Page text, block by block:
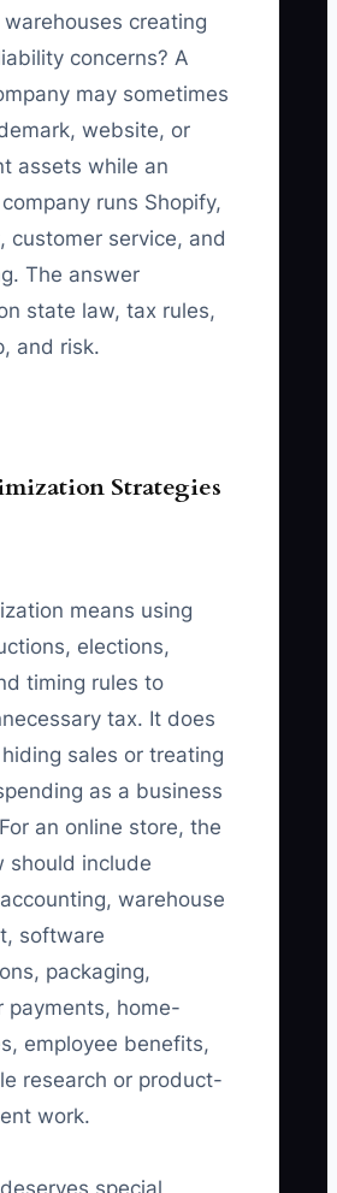
creating
concerns? A
may sometimes
website, or
assets while an
runs Shopify,
customer service, and
The answer
state law, tax rules,
and risk.
Strategies
means using
elections,
timing rules to
tax. It does
sales or treating
as a business
an online store, the
should include
warehouse
software
packaging,
payments, home-
employee benefits,
research or product-
work.